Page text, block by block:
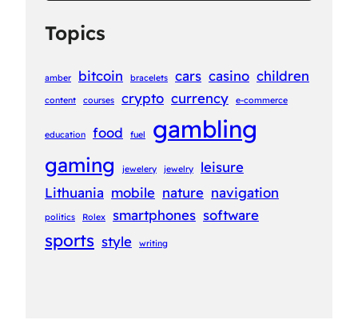
Topics
amber bitcoin bracelets cars casino children
content courses crypto currency e-commerce
education food fuel gambling
gaming jewelery jewelry
leisure
Lithuania mobile nature navigation
politics Rolex smartphones software
sports style writing